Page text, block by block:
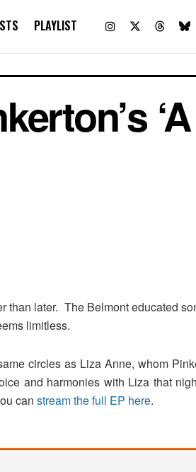
PLAYLIST
‘A
than later. The Belmont educated
limitless.
circles as Liza Anne, whom
and harmonies with Liza that
can stream the full EP here.